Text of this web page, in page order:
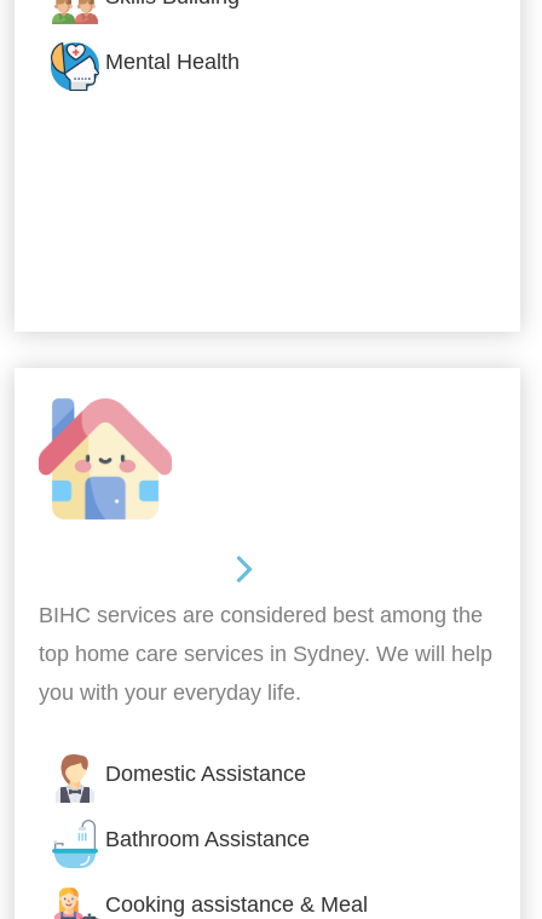
Mental Health
BIHC services are considered best among the
top home care services in Sydney. We will help
you with your everyday life.
Domestic Assistance
Bathroom Assistance
Cooking assistance & Meal